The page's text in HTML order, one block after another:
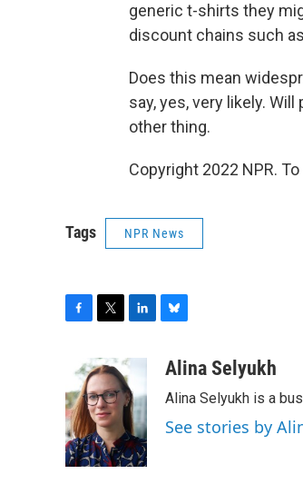
generic t-shirts they
discount chains such
Does this mean
say, yes, very likely.
other thing.
Copyright 2022 NPR.
Tags NPR News
b
o
o
k
i
t
t
e
r
n
k
e
d
I
n
u
s
k
y
Alina Selyukh
Alina Selyukh is a
See stories by